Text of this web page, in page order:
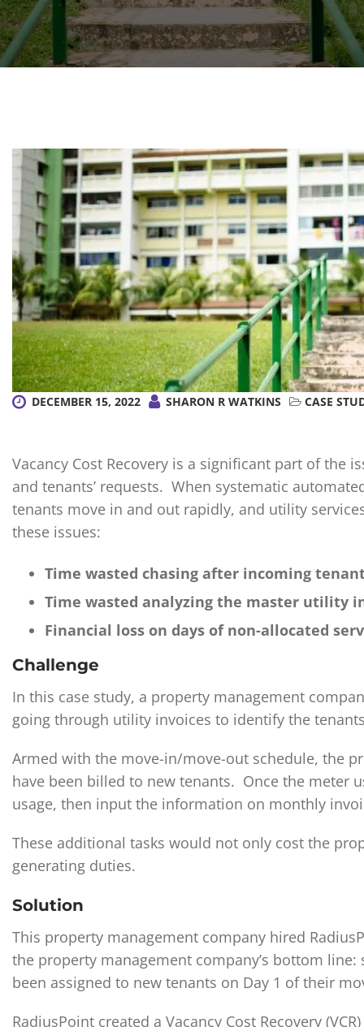
DECEMBER 15, 2022 SHARON R WATKINS CASE
Vacancy Cost Recovery is a significant part of the
and tenants’ requests. When systematic
tenants move in and out rapidly, and utility
these issues:
Time wasted chasing after incoming
Time wasted analyzing the master utility
Financial loss on days of non-allocated
Challenge
In this case study, a property management
going through utility invoices to identify the
Armed with the move-in/move-out schedule, the
have been billed to new tenants. Once the meter
usage, then input the information on monthly
These additional tasks would not only cost the
generating duties.
Solution
This property management company hired
the property management company’s bottom
been assigned to new tenants on Day 1 of their
RadiusPoint created a Vacancy Cost Recovery